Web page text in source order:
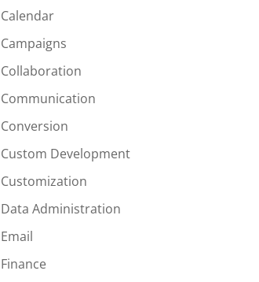
Calendar
Campaigns
Collaboration
Communication
Conversion
Custom Development
Customization
Data Administration
Email
Finance